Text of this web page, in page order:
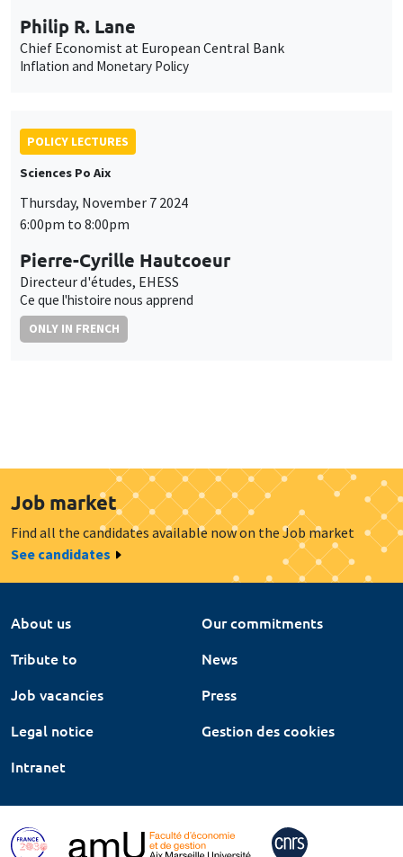
Philip R. Lane
Chief Economist at European Central Bank
Inflation and Monetary Policy
POLICY LECTURES
Sciences Po Aix
Thursday, November 7 2024
6:00pm to 8:00pm
Pierre-Cyrille Hautcoeur
Directeur d'études, EHESS
Ce que l'histoire nous apprend
ONLY IN FRENCH
Job market
Find all the candidates available now on the Job market
See candidates
About us
Our commitments
Tribute to
News
Job vacancies
Press
Legal notice
Gestion des cookies
Intranet